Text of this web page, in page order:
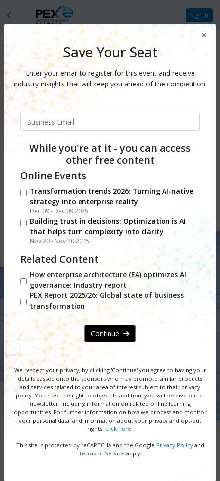
Sign In
Adapting to Change,
Accelerating with AI,
Excelling with Resilience
November 18 - 19, 2025
Network Webinar Series
DOWNLOAD SERIES GUIDE
REGISTER NOW
SPONSORSHIP OPPORTUNITIES
Operational excellence is a set of practices that
Save Your Seat
Enter your email to register for this event and receive
industry insights that will keep you ahead of the competition.
While you're at it - you can access
other free content
Online Events
Transformation trends 2026: Turning AI-native
strategy into enterprise reality
Dec 09 - Dec 09 2025
Building trust in decisions: Optimization is AI
that helps turn complexity into clarity
Nov 20 - Nov 20 2025
Related Content
How enterprise architecture (EA) optimizes AI
governance: Industry report
PEX Report 2025/26: Global state of business
transformation
Continue
We respect your privacy, by clicking 'Continue' you agree to having your
details passed onto the sponsors who may promote similar products
and services related to your area of interest subject to their privacy
policy. You have the right to object. In addition, you will receive our e-
newsletter, including information on related online learning
opportunities. For further information on how we process and monitor
your personal data, and information about your privacy and opt-out
rights, click here.
This site is protected by reCAPTCHA and the Google Privacy Policyand
Terms of Service apply.